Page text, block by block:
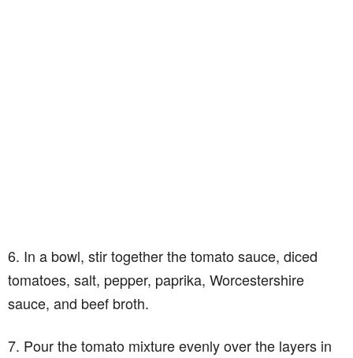
6. In a bowl, stir together the tomato sauce, diced
tomatoes, salt, pepper, paprika, Worcestershire
sauce, and beef broth.
7. Pour the tomato mixture evenly over the layers in